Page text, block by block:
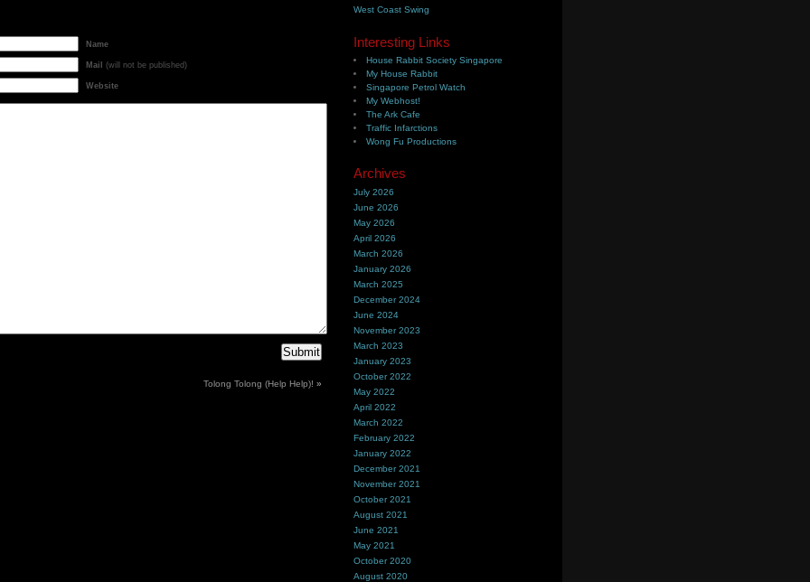
Name
Mail (will not be published)
Website
Tolong Tolong (Help Help)! »
West Coast Swing
Interesting Links
House Rabbit Society Singapore
My House Rabbit
Singapore Petrol Watch
My Webhost!
The Ark Cafe
Traffic Infarctions
Wong Fu Productions
Archives
July 2026
June 2026
May 2026
April 2026
March 2026
January 2026
March 2025
December 2024
June 2024
November 2023
March 2023
January 2023
October 2022
May 2022
April 2022
March 2022
February 2022
January 2022
December 2021
November 2021
October 2021
August 2021
June 2021
May 2021
October 2020
August 2020